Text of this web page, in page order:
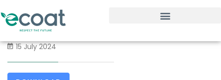
15 July 2024